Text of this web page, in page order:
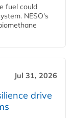
fuel could
NESO's
Jul 31, 2026
drive